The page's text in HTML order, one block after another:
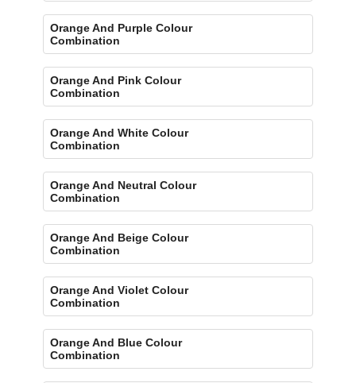
Orange And Purple Colour
Combination
Orange And Pink Colour
Combination
Orange And White Colour
Combination
Orange And Neutral Colour
Combination
Orange And Beige Colour
Combination
Orange And Violet Colour
Combination
Orange And Blue Colour
Combination